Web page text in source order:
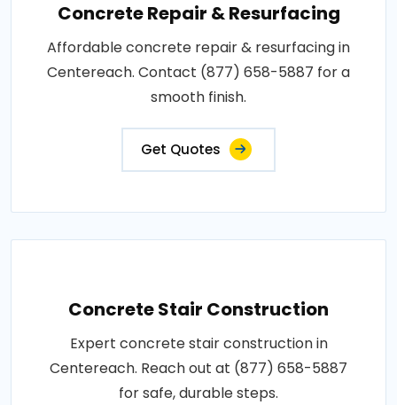
Concrete Repair & Resurfacing
Affordable concrete repair & resurfacing in
Centereach. Contact (877) 658-5887 for a
smooth finish.
Get Quotes
Concrete Stair Construction
Expert concrete stair construction in
Centereach. Reach out at (877) 658-5887
for safe, durable steps.